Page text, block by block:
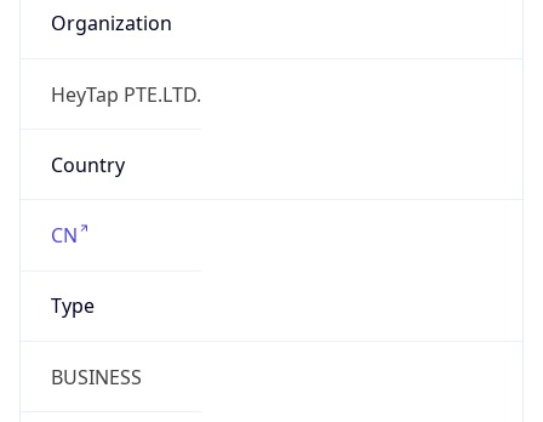
Organization
HeyTap PTE.LTD.
Country
CN
Type
BUSINESS